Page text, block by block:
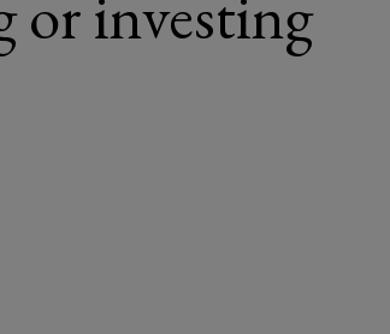
or investing